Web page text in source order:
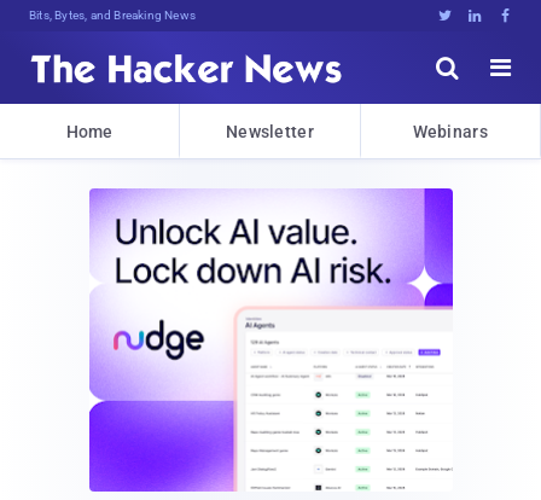
Bits, Bytes, and Breaking News   


Home Newsletter Webinars